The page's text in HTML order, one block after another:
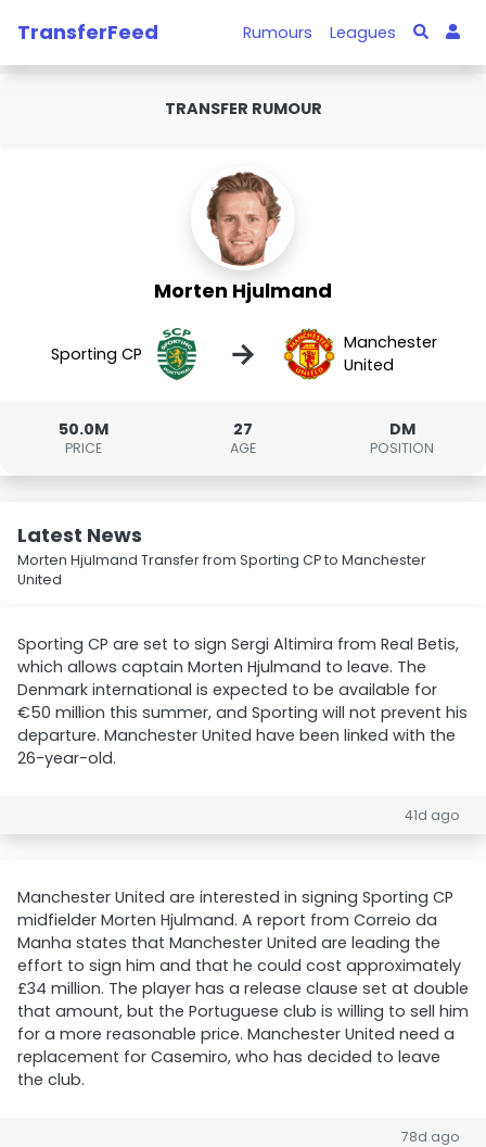
TransferFeed Rumours Leagues
TRANSFER RUMOUR
Morten Hjulmand
Sporting CP →
Manchester
United
50.0M
PRICE
27
AGE
DM
POSITION
Latest News
Morten Hjulmand Transfer from Sporting CP to Manchester
United
Sporting CP are set to sign Sergi Altimira from Real Betis,
which allows captain Morten Hjulmand to leave. The
Denmark international is expected to be available for
€50 million this summer, and Sporting will not prevent his
departure. Manchester United have been linked with the
26-year-old.
41d ago
Manchester United are interested in signing Sporting CP
midfielder Morten Hjulmand. A report from Correio da
Manha states that Manchester United are leading the
effort to sign him and that he could cost approximately
£34 million. The player has a release clause set at double
that amount, but the Portuguese club is willing to sell him
for a more reasonable price. Manchester United need a
replacement for Casemiro, who has decided to leave
the club.
78d ago